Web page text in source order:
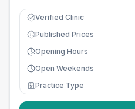
Verified Clinic
£ Published Prices
Opening Hours
Open Weekends
Practice Type